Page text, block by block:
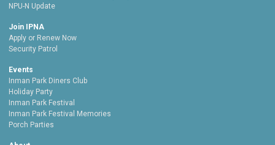
NPU-N Update
Join IPNA
Apply or Renew Now
Security Patrol
Events
Inman Park Diners Club
Holiday Party
Inman Park Festival
Inman Park Festival Memories
Porch Parties